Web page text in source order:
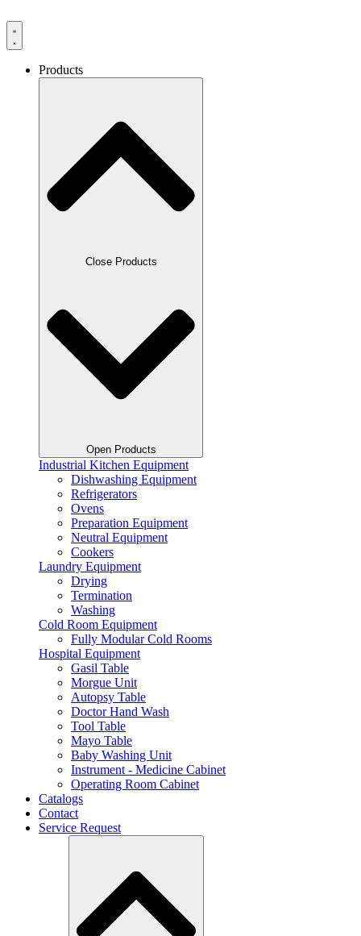
Products
Close Products
Open Products
Industrial Kitchen Equipment
Dishwashing Equipment
Refrigerators
Ovens
Preparation Equipment
Neutral Equipment
Cookers
Laundry Equipment
Drying
Termination
Washing
Cold Room Equipment
Fully Modular Cold Rooms
Hospital Equipment
Gasil Table
Morgue Unit
Autopsy Table
Doctor Hand Wash
Tool Table
Mayo Table
Baby Washing Unit
Instrument - Medicine Cabinet
Operating Room Cabinet
Catalogs
Contact
Service Request